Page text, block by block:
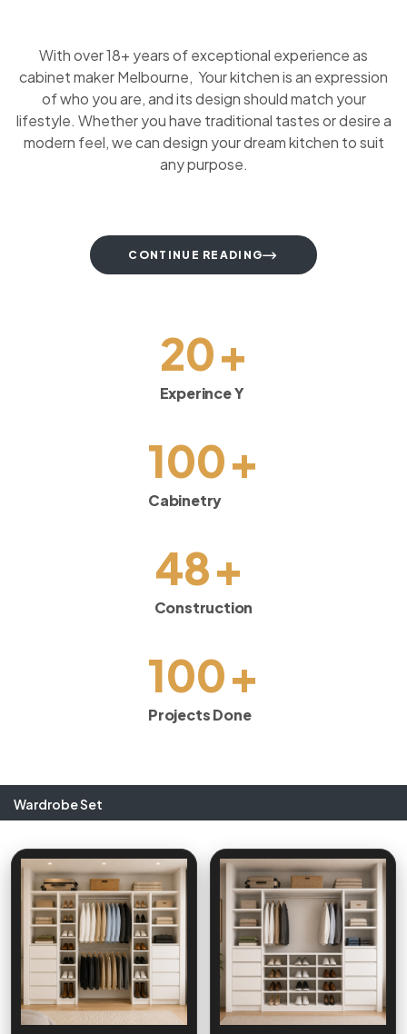
With over 18+ years of exceptional experience as
cabinet maker Melbourne, Your kitchen is an expression
of who you are, and its design should match your
lifestyle. Whether you have traditional tastes or desire a
modern feel, we can design your dream kitchen to suit
any purpose.
CONTINUE READING
20+
Experince Y
100+
Cabinetry
48+
Construction
100+
Projects Done
Wardrobe Set